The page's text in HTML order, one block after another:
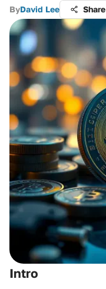
ByDavid Lee Share
Intro